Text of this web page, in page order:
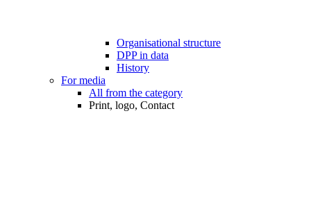
Organisational structure
DPP in data
History
For media
All from the category
Print, logo, Contact